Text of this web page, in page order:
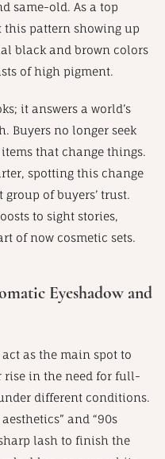
same-old. As a top
this pattern showing up
black and brown colors
of high pigment.
it answers a world’s
Buyers no longer seek
that change things.
spotting this change
of buyers’ trust.
to sight stories,
of now cosmetic sets.
Eyeshadow and
as the main spot to
rise in the need for full-
different conditions.
and “90s
lash to finish the